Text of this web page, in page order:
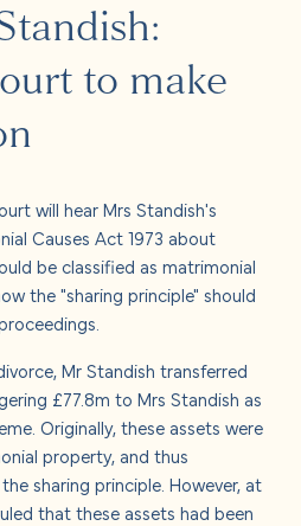
to make
will hear Mrs Standish's
Causes Act 1973 about
be classified as matrimonial
the "sharing principle" should
Mr Standish transferred
£77.8m to Mrs Standish as
Originally, these assets were
property, and thus
sharing principle. However, at
that these assets had been